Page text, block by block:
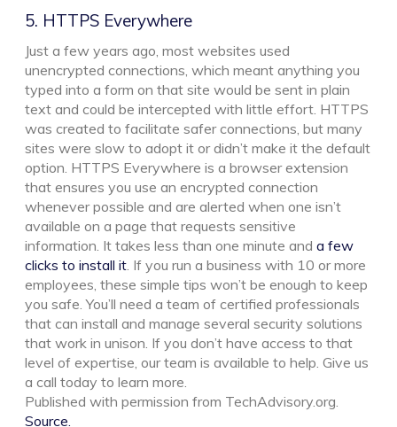
5. HTTPS Everywhere
Just a few years ago, most websites used
unencrypted connections, which meant anything you
typed into a form on that site would be sent in plain
text and could be intercepted with little effort. HTTPS
was created to facilitate safer connections, but many
sites were slow to adopt it or didn’t make it the default
option. HTTPS Everywhere is a browser extension
that ensures you use an encrypted connection
whenever possible and are alerted when one isn’t
available on a page that requests sensitive
information. It takes less than one minute and a few
clicks to install it . If you run a business with 10 or more
employees, these simple tips won’t be enough to keep
you safe. You’ll need a team of certified professionals
that can install and manage several security solutions
that work in unison. If you don’t have access to that
level of expertise, our team is available to help. Give us
a call today to learn more.
Published with permission from TechAdvisory.org.
Source.